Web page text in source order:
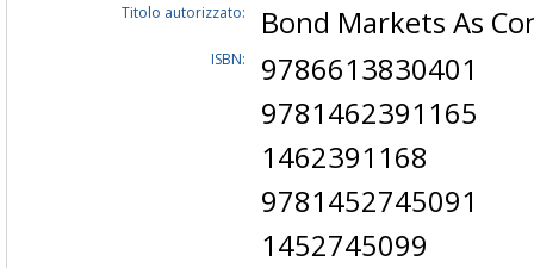
Titolo autorizzato: Bond Markets As
ISBN:
9786613830401
9781462391165
1462391168
9781452745091
1452745099